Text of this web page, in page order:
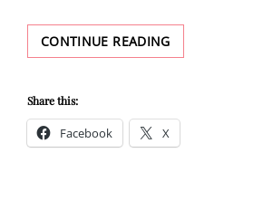
CONTINUE READINGTEMPERAMENT,
TRAUMA
Share this:
Facebook X